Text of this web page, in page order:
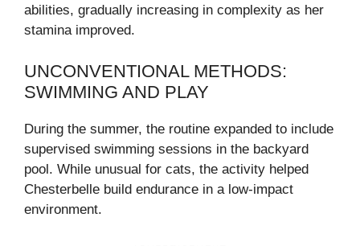
abilities, gradually increasing in complexity as her
stamina improved.
UNCONVENTIONAL METHODS:
SWIMMING AND PLAY
During the summer, the routine expanded to include
supervised swimming sessions in the backyard
pool. While unusual for cats, the activity helped
Chesterbelle build endurance in a low-impact
environment.